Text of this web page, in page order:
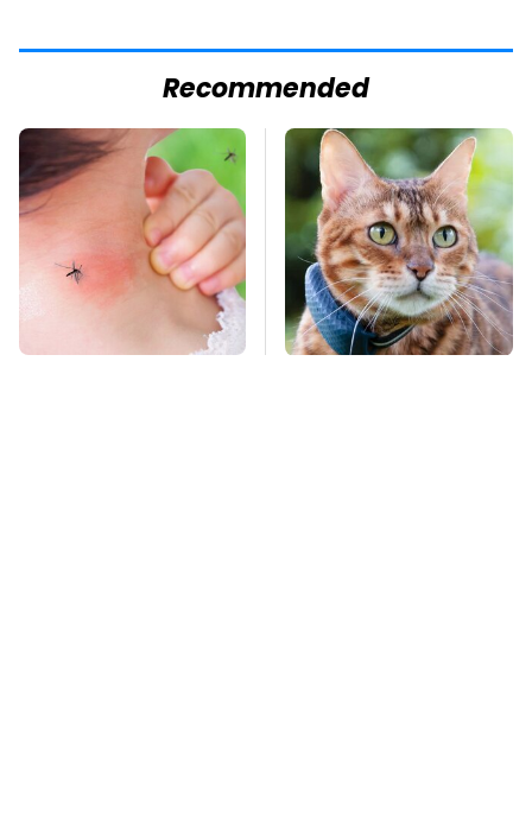
Recommended